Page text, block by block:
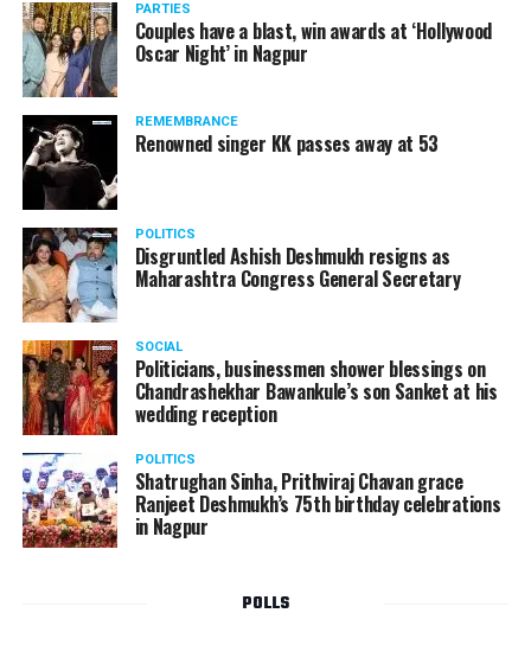
PARTIES
Couples have a blast, win awards at ‘Hollywood
Oscar Night’ in Nagpur
REMEMBRANCE
Renowned singer KK passes away at 53
POLITICS
Disgruntled Ashish Deshmukh resigns as
Maharashtra Congress General Secretary
SOCIAL
Politicians, businessmen shower blessings on
Chandrashekhar Bawankule’s son Sanket at his
wedding reception
POLITICS
Shatrughan Sinha, Prithviraj Chavan grace
Ranjeet Deshmukh’s 75th birthday celebrations
in Nagpur
POLLS